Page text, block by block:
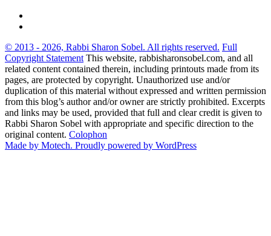
© 2013 - 2026, Rabbi Sharon Sobel. All rights reserved. Full
Copyright Statement This website, rabbisharonsobel.com, and all
related content contained therein, including printouts made from its
pages, are protected by copyright. Unauthorized use and/or
duplication of this material without expressed and written permission
from this blog’s author and/or owner are strictly prohibited. Excerpts
and links may be used, provided that full and clear credit is given to
Rabbi Sharon Sobel with appropriate and specific direction to the
original content. Colophon
Made by Motech. Proudly powered by WordPress